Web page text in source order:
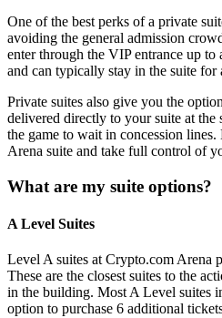
One of the best perks of a private
avoiding the general admission
enter through the VIP entrance up to
and can typically stay in the suite for
Private suites also give you the
delivered directly to your suite at the
the game to wait in concession
Arena suite and take full control of
What are my suite options?
A Level Suites
Level A suites at Crypto.com Arena
These are the closest suites to the
in the building. Most A Level suites
option to purchase 6 additional